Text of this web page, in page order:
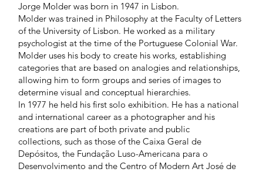
Jorge Molder was born in 1947 in Lisbon.
Molder was trained in Philosophy at the Faculty of Letters
of the University of Lisbon. He worked as a military
psychologist at the time of the Portuguese Colonial War.
Molder uses his body to create his works, establishing
categories that are based on analogies and relationships,
allowing him to form groups and series of images to
determine visual and conceptual hierarchies.
In 1977 he held his first solo exhibition. He has a national
and international career as a photographer and his
creations are part of both private and public
collections, such as those of the Caixa Geral de
Depósitos, the Fundação Luso-Americana para o
Desenvolvimento and the Centro of Modern Art José de